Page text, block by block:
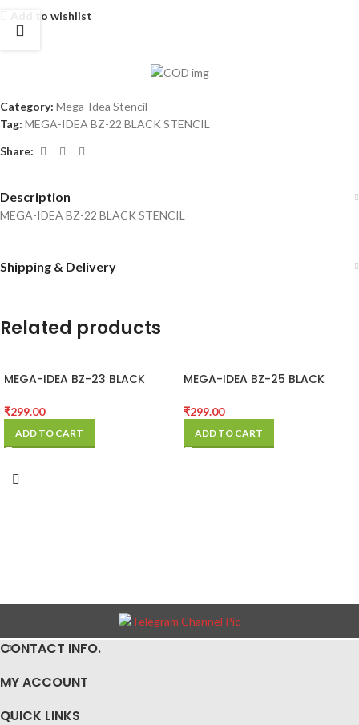
Add to wishlist
Category: Mega-Idea Stencil
Tag: MEGA-IDEA BZ-22 BLACK STENCIL
Share:
Description
MEGA-IDEA BZ-22 BLACK STENCIL
Shipping & Delivery
Related products
MEGA-IDEA BZ-23 BLACK
₹299.00
ADD TO CART
MEGA-IDEA BZ-25 BLACK
₹299.00
ADD TO CART
CONTACT INFO.
MY ACCOUNT
QUICK LINKS